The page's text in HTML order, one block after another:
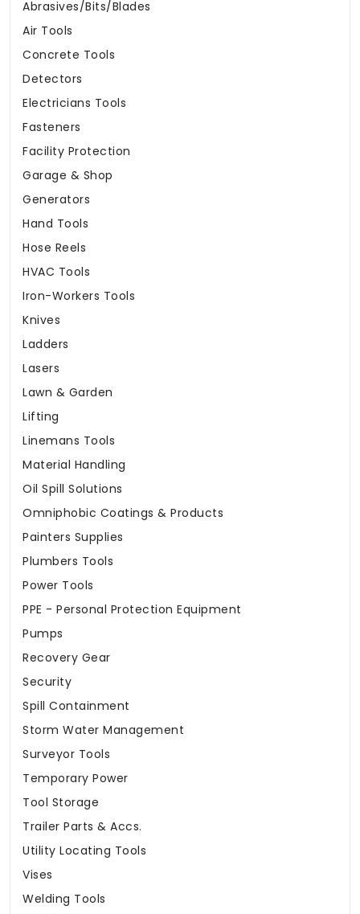
Abrasives/Bits/Blades
Air Tools
Concrete Tools
Detectors
Electricians Tools
Fasteners
Facility Protection
Garage & Shop
Generators
Hand Tools
Hose Reels
HVAC Tools
Iron-Workers Tools
Knives
Ladders
Lasers
Lawn & Garden
Lifting
Linemans Tools
Material Handling
Oil Spill Solutions
Omniphobic Coatings & Products
Painters Supplies
Plumbers Tools
Power Tools
PPE - Personal Protection Equipment
Pumps
Recovery Gear
Security
Spill Containment
Storm Water Management
Surveyor Tools
Temporary Power
Tool Storage
Trailer Parts & Accs.
Utility Locating Tools
Vises
Welding Tools